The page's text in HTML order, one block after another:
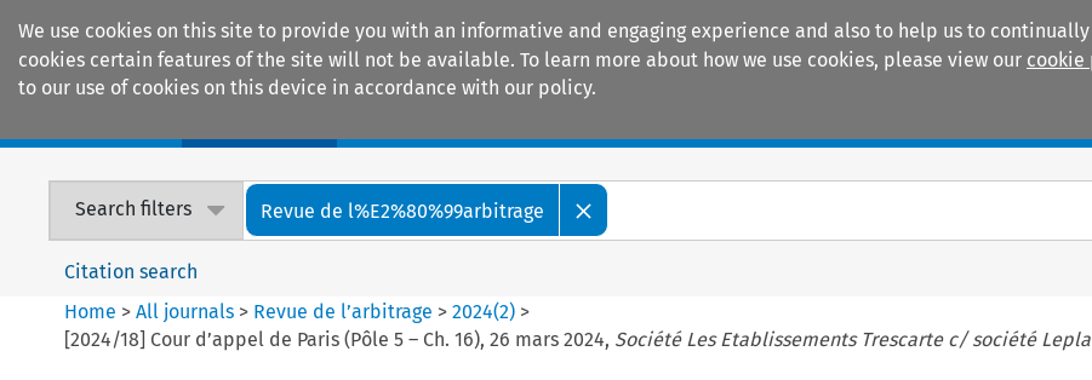
We use cookies on this site to provide you with an informative and engaging experience and also to help us to
cookies certain features of the site will not be available. To learn more about how we use cookies, please view our cookie
to our use of cookies on this device in accordance with our policy.
Search filters Revue de l%E2%80%99arbitrage
Citation search
Home >All journals > Revue de l’arbitrage >2024(2) >
[2024/18] Cour d’appel de Paris (Pôle 5 – Ch. 16), 26 mars 2024, Société Les Etablissements Trescarte c/ société